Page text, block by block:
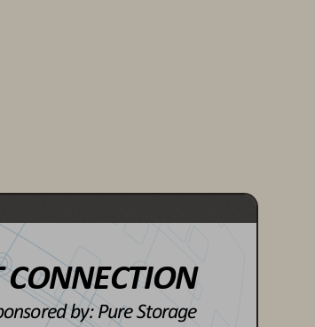
by: Pure Storage